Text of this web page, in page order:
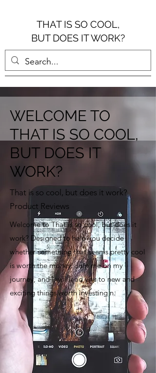
THAT IS SO COOL,
BUT DOES IT WORK?
WELCOME TO
THAT IS SO COOL,
BUT DOES IT
WORK?
That is so cool, but does it work?
Product Reviews
Welcome to That is so cool, but does it
work? Designed to help you decide
whether something that seems pretty cool
is worth the money. Join me on my
journey, and I will lead you to new and
exciting things worth investing n.